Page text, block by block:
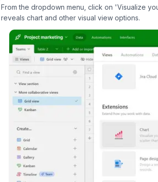
From the dropdown menu, click on 'Visualize
reveals chart and other visual view options.